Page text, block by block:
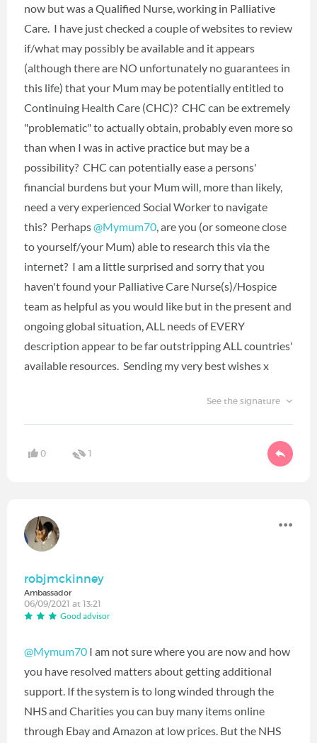
now but was a Qualified Nurse, working in Palliative
Care. I have just checked a couple of websites to review
if/what may possibly be available and it appears
(although there are NO unfortunately no guarantees in
this life) that your Mum may be potentially entitled to
Continuing Health Care (CHC)? CHC can be extremely
"problematic" to actually obtain, probably even more so
than when I was in active practice but may be a
possibility? CHC can potentially ease a persons'
financial burdens but your Mum will, more than likely,
need a very experienced Social Worker to navigate
this? Perhaps@Mymum70‍, are you (or someone close
to yourself/your Mum) able to research this via the
internet? I am a little surprised and sorry that you
haven't found your Palliative Care Nurse(s)/Hospice
team as helpful as you would like but in the present and
ongoing global situation, ALL needs of EVERY
description appear to be far outstripping ALL countries'
available resources. Sending my very best wishes x
See the signature
0 1
robjmckinney
Ambassador
06/09/2021 at 13:21
Good advisor
@Mymum70 I am not sure where you are now and how
you have resolved matters about getting additional
support. If the system is to long winded through the
NHS and Charities you can buy many items online
through Ebay and Amazon at low prices. But the NHS